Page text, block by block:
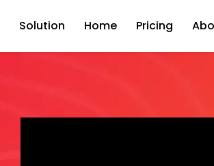
Solution Home Pricing